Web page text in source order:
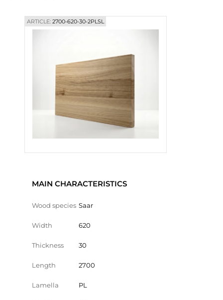
ARTICLE:2700-620-30-2PLSL
MAIN CHARACTERISTICS
Wood species Saar
Width 620
Thickness 30
Length 2700
Lamella PL